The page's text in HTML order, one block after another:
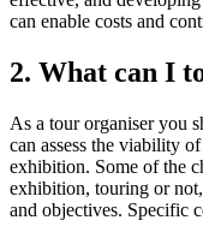
can enable costs and
2. What can I
As a tour organiser you
can assess the viability
exhibition. Some of the
exhibition, touring or
and objectives. Specific